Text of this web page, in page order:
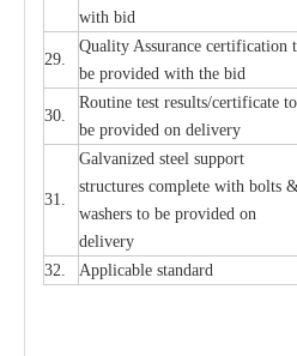
with bid
29.
Quality Assurance certification
be provided with the bid
30.
Routine test results/certificate to
be provided on delivery
31.
Galvanized steel support
structures complete with bolts
washers to be provided on
delivery
32. Applicable standard